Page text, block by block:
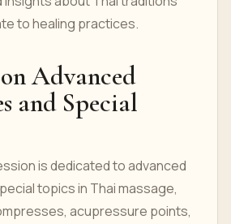
to healing practices.
Advanced
and Special
is dedicated to advanced
topics in Thai massage,
acupressure points,